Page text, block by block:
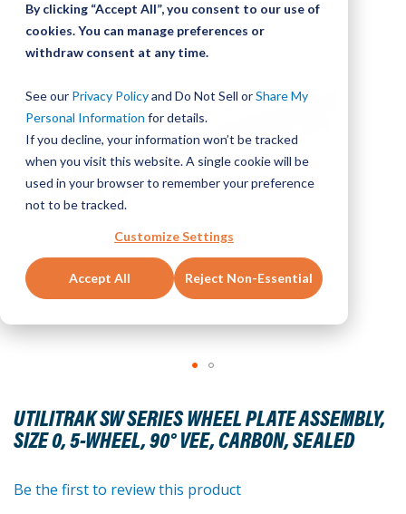
By clicking “Accept All”, you consent to our use of
cookies. You can manage preferences or
withdraw consent at any time.
See our Privacy Policyand Do Not Sell orShare My
Personal Information for details.
If you decline, your information won’t be tracked
when you visit this website. A single cookie will be
used in your browser to remember your preference
not to be tracked.
Customize Settings
Accept All Reject Non-Essential
UTILITRAK SW SERIES WHEEL PLATE ASSEMBLY,
SIZE 0, 5-WHEEL, 90° VEE, CARBON, SEALED
end
of
the
gallery
to
the
beginning
the
Be the first to review this product